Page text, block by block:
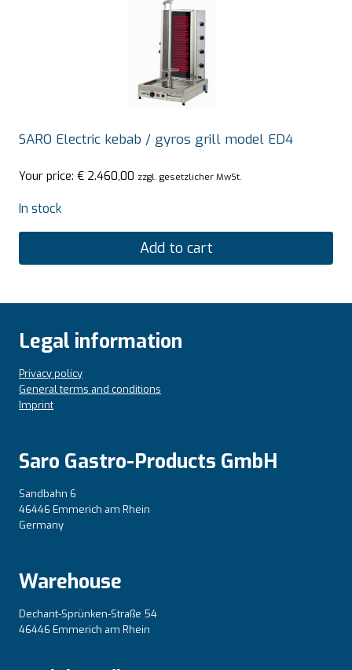
SARO Electric kebab / gyros grill model ED4
Your price: € 2.460,00 zzgl. gesetzlicher MwSt.
In stock
Add to cart
Legal information
Privacy policy
General terms and conditions
Imprint
Saro Gastro-Products GmbH
Sandbahn 6
46446 Emmerich am Rhein
Germany
Warehouse
Dechant-Sprünken-Straße 54
46446 Emmerich am Rhein